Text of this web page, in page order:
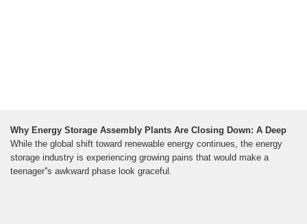
Why Energy Storage Assembly Plants Are Closing Down: A Deep
While the global shift toward renewable energy continues, the energy
storage industry is experiencing growing pains that would make a
teenager''s awkward phase look graceful.